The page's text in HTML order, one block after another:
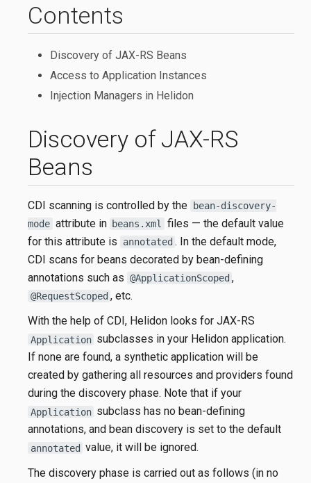
Discovery of JAX-RS
Beans
CDI scanning is controlled by the
bean-discovery-
mode attribute in beans.xml
files — the default value
for this attribute is
annotated . In the default mode,
CDI scans for beans decorated by bean-defining
annotations such as @ApplicationScoped ,
@RequestScoped , etc.
With the help of CDI, Helidon looks for JAX-RS
Application subclasses in your Helidon application.
If none are found, a synthetic application will be
created by gathering all resources and providers found
during the discovery phase. Note that if your
Application subclass has no bean-defining
annotations, and bean discovery is set to the default
annotated value, it will be ignored.
The discovery phase is carried out as follows (in no
Contents
Discovery of JAX-RS Beans
Access to Application Instances
Injection Managers in Helidon